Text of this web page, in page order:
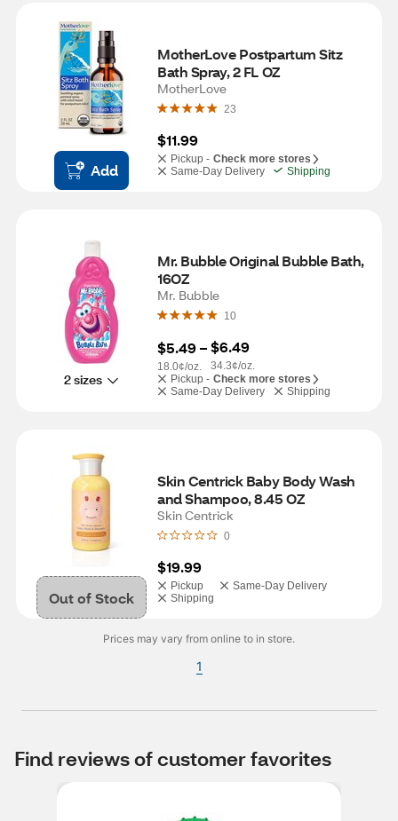
Add
MotherLove Postpartum Sitz
Bath Spray, 2 FL OZ
MotherLove
23
$11.99
Pickup - Check more stores
Same-Day Delivery
Shipping
2 sizes
Mr. Bubble Original Bubble Bath,
16OZ
Mr. Bubble
10
$5.49 –
18.0¢/oz.
$6.49
34.3¢/oz.
Pickup - Check more stores
Same-Day Delivery
Shipping
Out of Stock
Skin Centrick Baby Body Wash
and Shampoo, 8.45 OZ
Skin Centrick
0
$19.99
Pickup
Same-Day Delivery
Shipping
Prices may vary from online to in store.
1
Find reviews of customer favorites